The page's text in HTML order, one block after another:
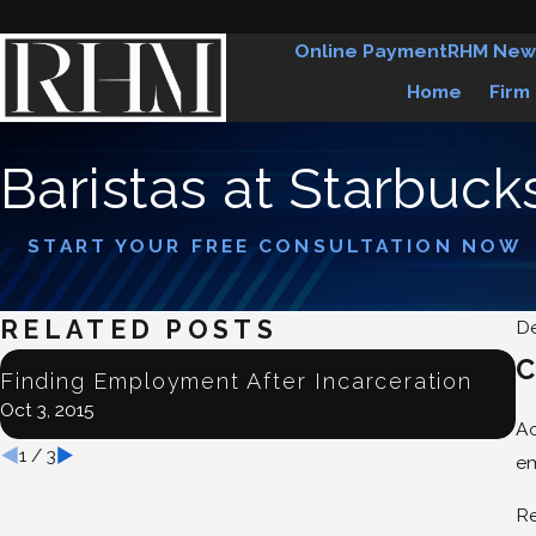
Online PaymentRHM
Home
Baristas at
START YOUR FREE CONSULTATION NOW
RELATED POSTS
Finding Employment After Incarceration
Oct 3, 2015
1 / 3